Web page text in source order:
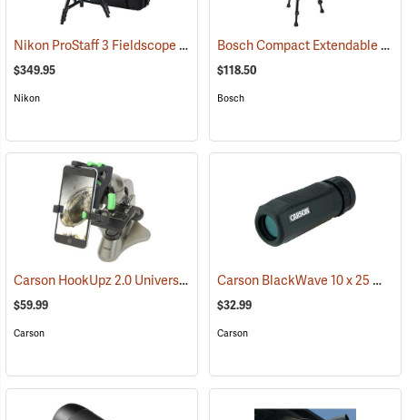
Nikon ProStaff 3 Fieldscope Package, 16-48 x 60mm (91099)
$349.95
Nikon
Bosch Compact Extendable Tripod, Model BT 150
$118.50
Bosch
Carson HookUpz 2.0 Universal Adapter (91563)
$59.99
Carson
Carson BlackWave 10 x 25 Monocular
$32.99
Carson